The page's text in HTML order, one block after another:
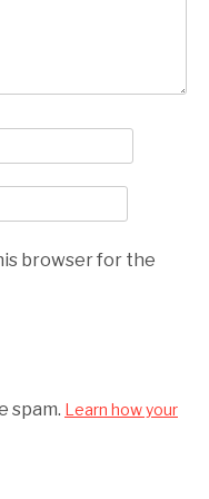
browser for the
spam. Learn how your